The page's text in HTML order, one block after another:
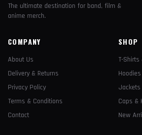
The ultimate destination for band, film &
anime merch.
COMPANY
About Us
Delivery & Returns
Privacy Policy
Terms & Conditions
Contact
SHOP
T-Shirts
Jackets
Caps &
New